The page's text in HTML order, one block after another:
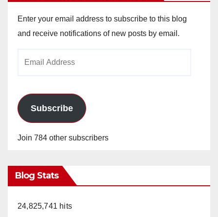
Enter your email address to subscribe to this blog
and receive notifications of new posts by email.
Subscribe
Join 784 other subscribers
Blog Stats
24,825,741 hits